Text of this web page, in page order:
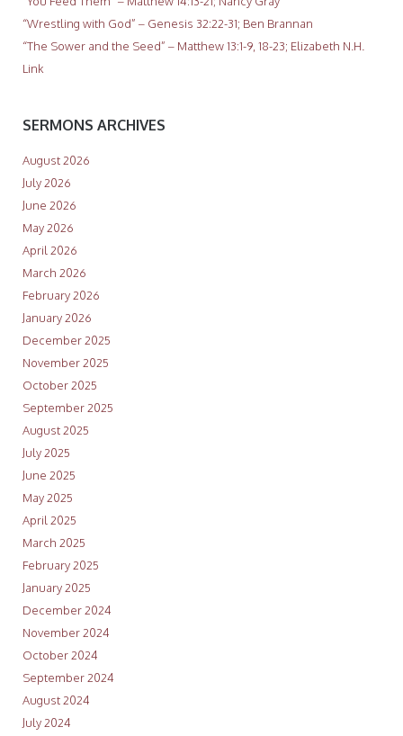
“Wrestling with God” – Genesis 32:22-31; Ben Brannan
“The Sower and the Seed” – Matthew 13:1-9, 18-23; Elizabeth N.H.
Link
SERMONS ARCHIVES
August 2026
July 2026
June 2026
May 2026
April 2026
March 2026
February 2026
January 2026
December 2025
November 2025
October 2025
September 2025
August 2025
July 2025
June 2025
May 2025
April 2025
March 2025
February 2025
January 2025
December 2024
November 2024
October 2024
September 2024
August 2024
July 2024